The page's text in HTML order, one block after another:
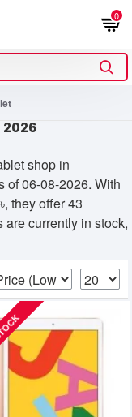
0
shop in
of 06-08-2026. With
they offer 43
currently in stock,